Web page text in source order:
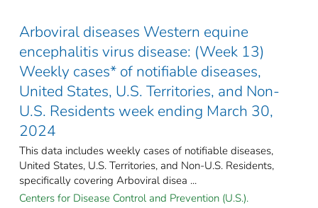
Arboviral diseases Western equine
encephalitis virus disease: (Week 13)
Weekly cases* of notifiable diseases,
United States, U.S. Territories, and Non-
U.S. Residents week ending March 30,
2024
This data includes weekly cases of notifiable diseases,
United States, U.S. Territories, and Non-U.S. Residents,
specifically covering Arboviral disea ...
Centers for Disease Control and Prevention (U.S.).